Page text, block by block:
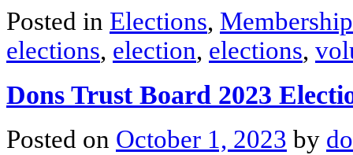
Posted in Elections, Membership
elections, election, elections,
Dons Trust Board 2023
Posted on October 1, 2023 by